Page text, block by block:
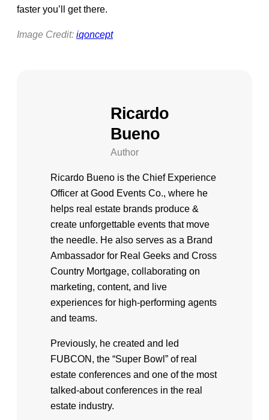
faster you’ll get there.
Image Credit: iqoncept
Ricardo
Bueno
Author
Ricardo Bueno is the Chief Experience
Officer at Good Events Co., where he
helps real estate brands produce &
create unforgettable events that move
the needle. He also serves as a Brand
Ambassador for Real Geeks and Cross
Country Mortgage, collaborating on
marketing, content, and live
experiences for high-performing agents
and teams.
Previously, he created and led
FUBCON, the “Super Bowl” of real
estate conferences and one of the most
talked-about conferences in the real
estate industry.